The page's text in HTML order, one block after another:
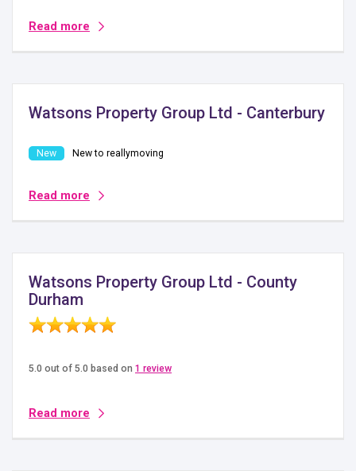
Read more
Watsons Property Group Ltd - Canterbury
New to reallymoving
Read more
Watsons Property Group Ltd - County
Durham
5.0 out of 5.0 based on 1 review
Read more